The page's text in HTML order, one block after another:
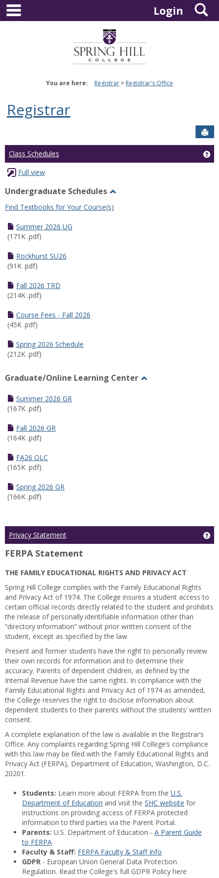
Skip
content
Login
You are here: Registrar Registrar's Office
Registrar
Class Schedules
Full view
Undergraduate Schedules
Undergraduate
Find Textbooks for Your Course(s)
Summer 2026 UG
(171K .pdf)
Rockhurst SU26
(91K .pdf)
Fall 2026 TRD
(214K .pdf)
Course Fees - Fall 2026
(45K .pdf)
Spring 2026 Schedule
(212K .pdf)
Graduate/Online Learning Center
Summer 2026 GR
(167K .pdf)
Fall 2026 GR
(164K .pdf)
FA26 OLC
(165K .pdf)
Spring 2026 GR
(166K .pdf)
Privacy Statement
FERPA Statement
THE FAMILY EDUCATIONAL RIGHTS AND PRIVACY ACT
Spring Hill College complies with the Family Educational Rights
and Privacy Act of 1974. The College insures a student access to
certain official records directly related to the student and prohibits
the release of personally identifiable information other than
“directory information” without prior written consent of the
student, except as specified by the law.
Present and former students have the right to personally review
their own records for information and to determine their
accuracy. Parents of dependent children, as defined by the
Internal Revenue have the same rights. In compliance with the
Family Educational Rights and Privacy Act of 1974 as amended,
the College reserves the right to disclose information about
dependent students to their parents without the students’ written
consent.
A complete explanation of the law is available in the Registrar’s
Office. Any complaints regarding Spring Hill College’s compliance
with this law may be filed with the Family Educational Rights and
Privacy Act (FERPA), Department of Education, Washington, D.C.
20201.
Students: Learn more about FERPA from the U.S.
Department of Education and visit the SHC website for
instructions on providing access of FERPA protected
information to third parties via the Parent Portal.
Parents: U.S. Department of Education - A Parent Guide
to FERPA
Faculty & Staff: FERPA Faculty & Staff Info
GDPR - European Union General Data Protection
Regulation. Read the College's full GDPR Policy here